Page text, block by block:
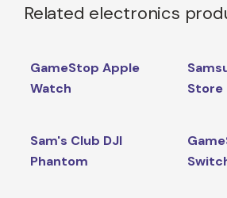
Related electronics
GameStop Apple
Watch
Store
Sam's Club DJI
Phantom